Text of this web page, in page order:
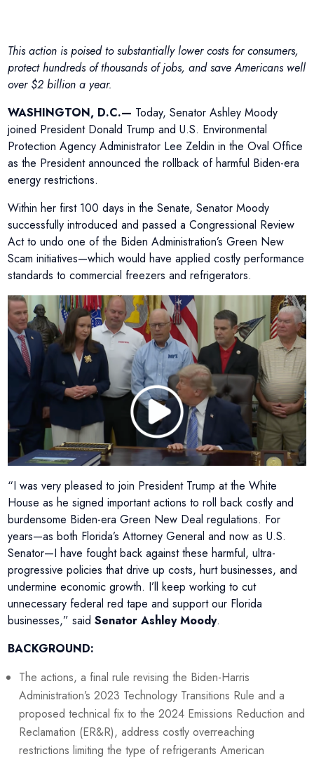
This action is poised to substantially lower costs for consumers,
protect hundreds of thousands of jobs, and save Americans well
over $2 billion a year.
WASHINGTON, D.C.— Today, Senator Ashley Moody
joined President Donald Trump and U.S. Environmental
Protection Agency Administrator Lee Zeldin in the Oval Office
as the President announced the rollback of harmful Biden-era
energy restrictions.
Within her first 100 days in the Senate, Senator Moody
successfully introduced and passed a Congressional Review
Act to undo one of the Biden Administration’s Green New
Scam initiatives—which would have applied costly performance
standards to commercial freezers and refrigerators.
“I was very pleased to join President Trump at the White
House as he signed important actions to roll back costly and
burdensome Biden-era Green New Deal regulations. For
years—as both Florida’s Attorney General and now as U.S.
Senator—I have fought back against these harmful, ultra-
progressive policies that drive up costs, hurt businesses, and
undermine economic growth. I’ll keep working to cut
unnecessary federal red tape and support our Florida
businesses,” saidSenator Ashley Moody.
BACKGROUND:
The actions, a final rule revising the Biden-Harris
Administration’s 2023 Technology Transitions Rule and a
proposed technical fix to the 2024 Emissions Reduction and
Reclamation (ER&R), address costly overreaching
restrictions limiting the type of refrigerants American